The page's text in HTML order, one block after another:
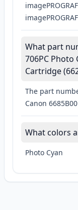
What part
706PC Photo
Cartridge
The part
Canon
What colors
Photo Cyan